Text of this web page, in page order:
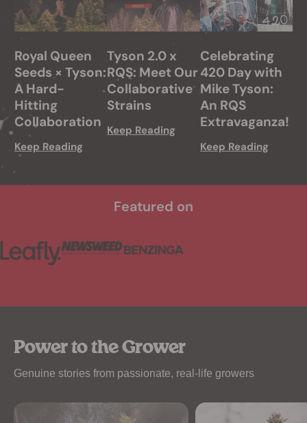
Royal Queen
Seeds × Tyson:
A Hard-
Hitting
Collaboration
Keep Reading
Tyson 2.0 x
RQS: Meet Our
Collaborative
Strains
Keep Reading
Celebrating
420 Day with
Mike Tyson:
An RQS
Extravaganza!
Keep Reading
Featured on
Power to the Grower
Genuine stories from passionate, real-life growers